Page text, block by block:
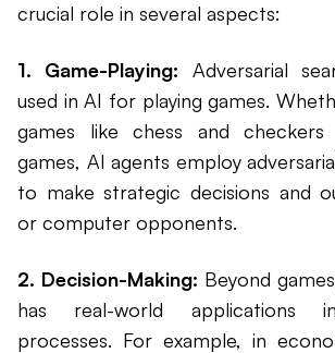
crucial role in several aspects:
1. Game-Playing: Adversarial
used in AI for playing games.
games like chess and
games, AI agents employ
to make strategic decisions and
or computer opponents.
2. Decision-Making: Beyond
has real-world applications in
processes. For example, in